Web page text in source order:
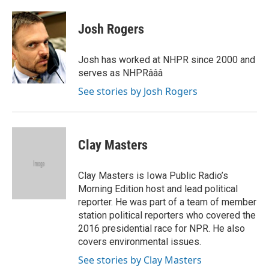
c
e
b
o
o
k
i
t
t
e
r
n
k
e
d
I
n
Josh Rogers
Josh has worked at NHPR since 2000 and
serves as NHPRâââ
See stories by Josh Rogers
Clay Masters
Clay Masters is Iowa Public Radio’s
Morning Edition host and lead political
reporter. He was part of a team of member
station political reporters who covered the
2016 presidential race for NPR. He also
covers environmental issues.
See stories by Clay Masters